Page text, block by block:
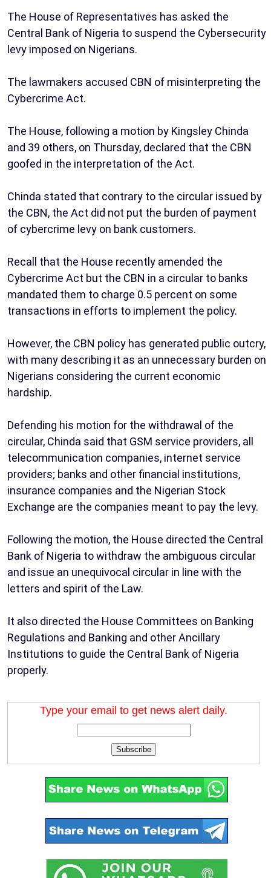
The House of Representatives has asked the
Central Bank of Nigeria to suspend the Cybersecurity
levy imposed on Nigerians.
The lawmakers accused CBN of misinterpreting the
Cybercrime Act.
The House, following a motion by Kingsley Chinda
and 39 others, on Thursday, declared that the CBN
goofed in the interpretation of the Act.
Chinda stated that contrary to the circular issued by
the CBN, the Act did not put the burden of payment
of cybercrime levy on bank customers.
Recall that the House recently amended the
Cybercrime Act but the CBN in a circular to banks
mandated them to charge 0.5 percent on some
transactions in efforts to implement the policy.
However, the CBN policy has generated public outcry,
with many describing it as an unnecessary burden on
Nigerians considering the current economic
hardship.
Defending his motion for the withdrawal of the
circular, Chinda said that GSM service providers, all
telecommunication companies, internet service
providers; banks and other financial institutions,
insurance companies and the Nigerian Stock
Exchange are the companies meant to pay the levy.
Following the motion, the House directed the Central
Bank of Nigeria to withdraw the ambiguous circular
and issue an unequivocal circular in line with the
letters and spirit of the Law.
It also directed the House Committees on Banking
Regulations and Banking and other Ancillary
Institutions to guide the Central Bank of Nigeria
properly.
Type your email to get news alert daily.
Subscribe